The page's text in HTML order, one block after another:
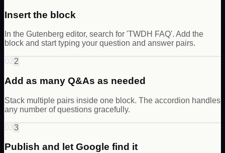
Insert the block
In the Gutenberg editor, search for 'TWDH FAQ'. Add the
block and start typing your question and answer pairs.
022
Add as many Q&As as needed
Stack multiple pairs inside one block. The accordion handles
any number of questions gracefully.
033
Publish and let Google find it